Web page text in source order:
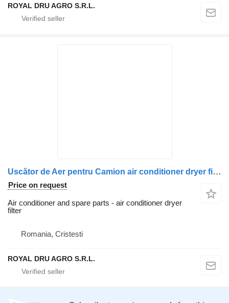
ROYAL DRU AGRO S.R.L.
Uscător de Aer pentru Camion air conditioner dryer filter for Volvo – Coduri: 20729825, 5010866307, 5010457472, 5010457873, 7421352785, 7421743619, 7421778549, 7421788090, 7422277957, 7485003347, 7485013162, 7485013248, 7485013362 truck
Price on request
Air conditioner and spare parts - air conditioner dryer
filter
Romania, Cristesti
ROYAL DRU AGRO S.R.L.